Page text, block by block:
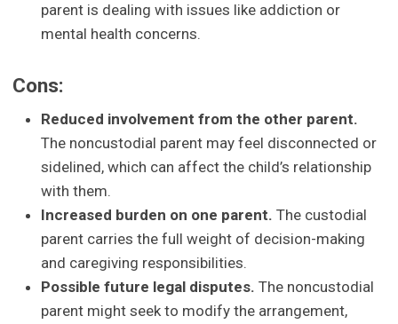
parent is dealing with issues like addiction or
mental health concerns.
Cons:
Reduced involvement from the other parent.
The noncustodial parent may feel disconnected or
sidelined, which can affect the child’s relationship
with them.
Increased burden on one parent. The custodial
parent carries the full weight of decision-making
and caregiving responsibilities.
Possible future legal disputes. The noncustodial
parent might seek to modify the arrangement,